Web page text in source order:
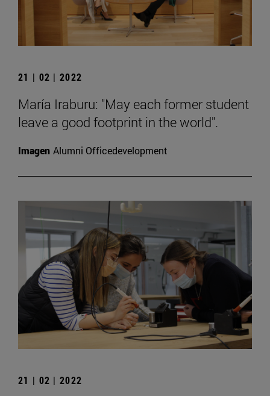
21 | 02 | 2022
María Iraburu: "May each former student
leave a good footprint in the world".
Imagen Alumni Officedevelopment
21 | 02 | 2022